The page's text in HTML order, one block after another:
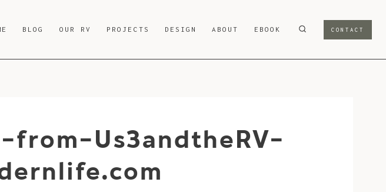
BLOG OUR RV PROJECTS DESIGN ABOUT EBOOK CONTACT
Us3andtheRV-